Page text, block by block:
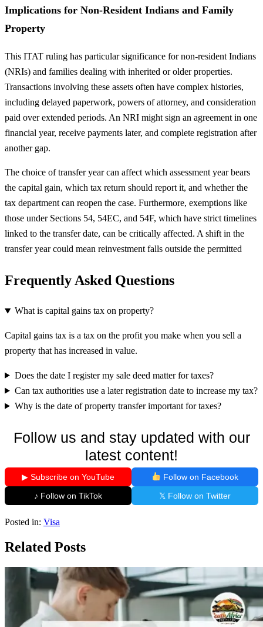
Implications for Non-Resident Indians and Family
Property
This ITAT ruling has particular significance for non-resident Indians
(NRIs) and families dealing with inherited or older properties.
Transactions involving these assets often have complex histories,
including delayed paperwork, powers of attorney, and consideration
paid over extended periods. An NRI might sign an agreement in one
financial year, receive payments later, and complete registration after
another gap.
The choice of transfer year can affect which assessment year bears
the capital gain, which tax return should report it, and whether the
tax department can reopen the case. Furthermore, exemptions like
those under Sections 54, 54EC, and 54F, which have strict timelines
linked to the transfer date, can be critically affected. A shift in the
transfer year could mean reinvestment falls outside the permitted
Frequently Asked Questions
What is capital gains tax on property?
Capital gains tax is a tax on the profit you make when you sell a
property that has increased in value.
Does the date I register my sale deed matter for taxes?
Can tax authorities use a later registration date to increase my tax?
Why is the date of property transfer important for taxes?
Follow us and stay updated with our
latest content!
▶ Subscribe on YouTube
Follow on Facebook
♪ Follow on TikTok
𝕏 Follow on Twitter
Posted in: Visa
Related Posts